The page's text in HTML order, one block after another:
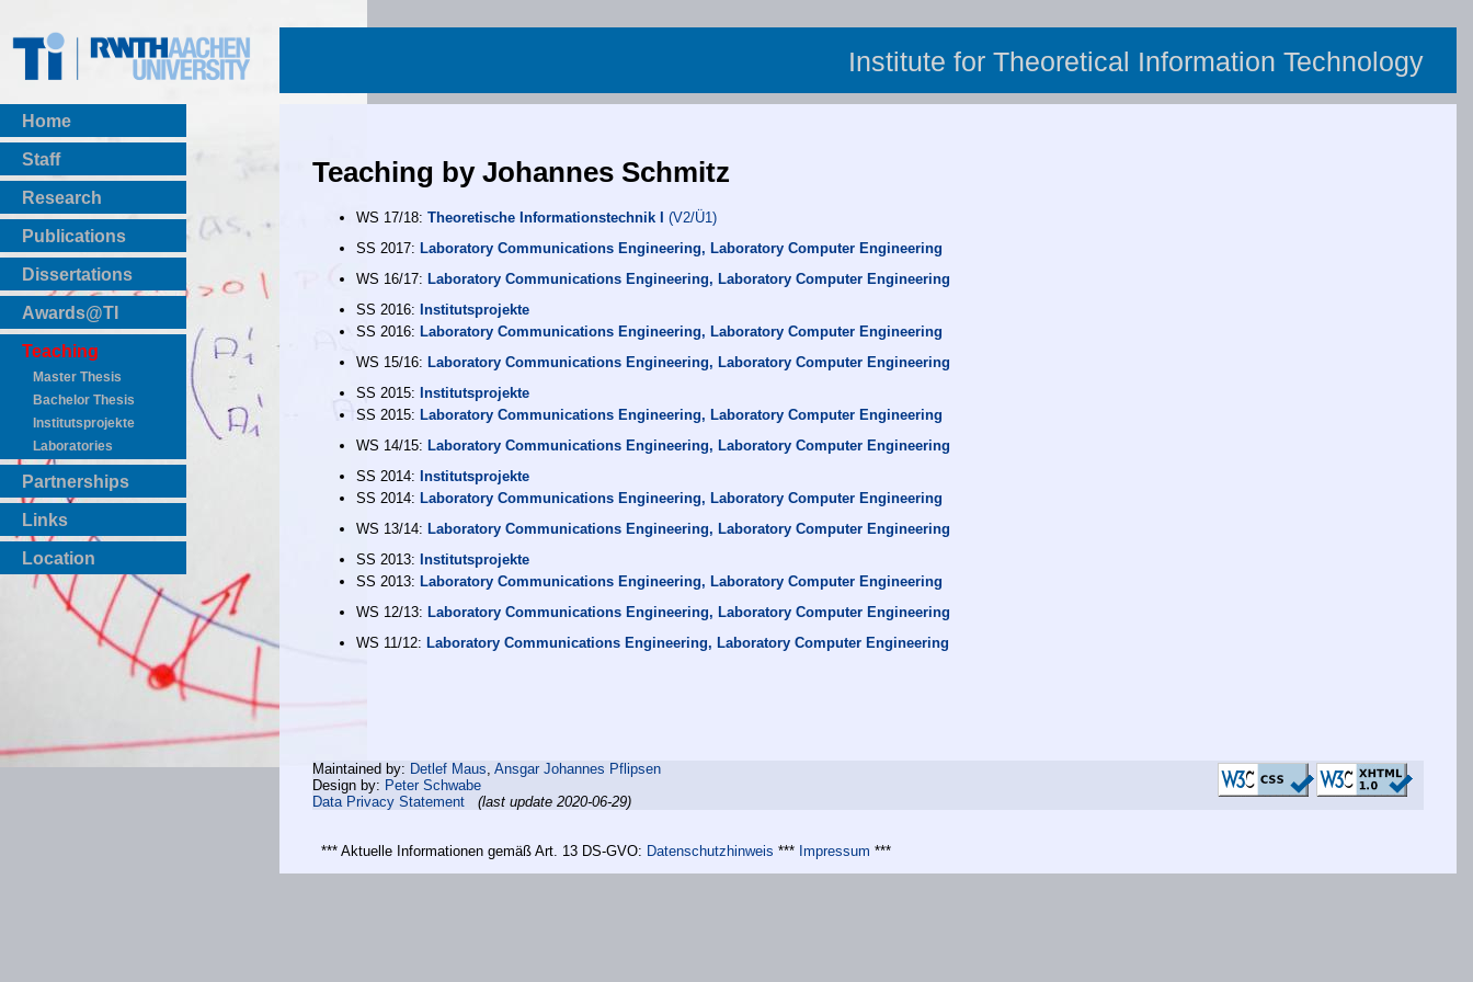
Home
Staff
Research
Publications
BibTeX Download
Dissertations
Awards@TI
Teaching
Master Thesis
Bachelor Thesis
Institutsprojekte
Laboratories
Partnerships
Links
Location
Institute for Theoretical Information Technology
Teaching by Johannes Schmitz
WS 17/18: Theoretische Informationstechnik I
(V2/Ü1)
SS 2017: Laboratory Communications Engineering, Laboratory Computer Engineering
WS 16/17: Laboratory Communications Engineering, Laboratory Computer Engineering
SS 2016: Institutsprojekte
SS 2016: Laboratory Communications Engineering, Laboratory Computer Engineering
WS 15/16: Laboratory Communications Engineering, Laboratory Computer Engineering
SS 2015: Institutsprojekte
SS 2015: Laboratory Communications Engineering, Laboratory Computer Engineering
WS 14/15: Laboratory Communications Engineering, Laboratory Computer Engineering
SS 2014: Institutsprojekte
SS 2014: Laboratory Communications Engineering, Laboratory Computer Engineering
WS 13/14: Laboratory Communications Engineering, Laboratory Computer Engineering
SS 2013: Institutsprojekte
SS 2013: Laboratory Communications Engineering, Laboratory Computer Engineering
WS 12/13: Laboratory Communications Engineering, Laboratory Computer Engineering
WS 11/12: Laboratory Communications Engineering, Laboratory Computer Engineering
Maintained by: Detlef Maus Ansgar Johannes Pflipsen
Design by: Peter Schwabe
Data Privacy Statement
(last update 2020-06-29)
*** Aktuelle Informationen gemäß Art. 13 DS-GVO: Datenschutzhinweis *** Impressum ***